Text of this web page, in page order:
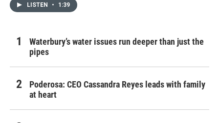
LISTEN • 1:39
Waterbury’s water issues run deeper than just the
pipes
Poderosa: CEO Cassandra Reyes leads with family
at heart